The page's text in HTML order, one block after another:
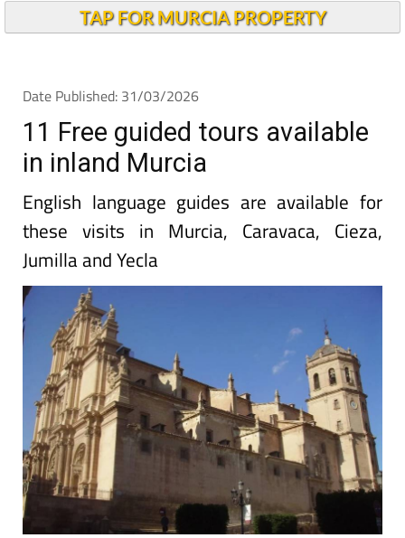
TAP FOR MURCIA PROPERTY
Date Published: 31/03/2026
11 Free guided tours available
in inland Murcia
English language guides are available for
these visits in Murcia, Caravaca, Cieza,
Jumilla and Yecla